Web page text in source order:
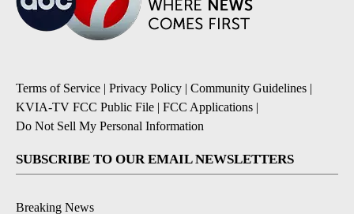
Terms of Service | Privacy Policy | Community Guidelines |
KVIA-TV FCC Public File | FCC Applications |
Do Not Sell My Personal Information
SUBSCRIBE TO OUR EMAIL NEWSLETTERS
Breaking News